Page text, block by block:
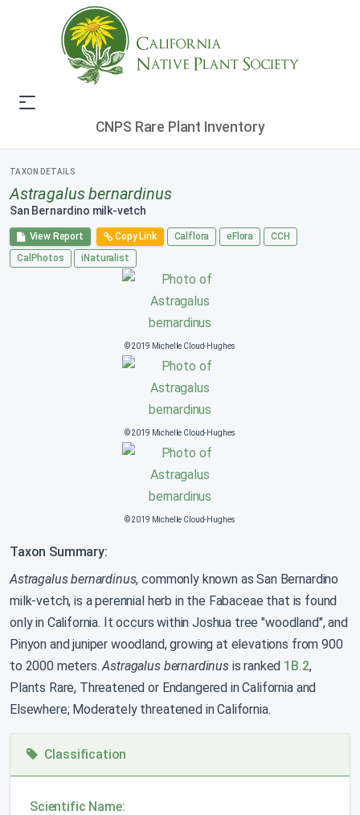
CNPS Rare Plant Inventory
TAXON DETAILS
Astragalus bernardinus
San Bernardino milk-vetch
View Report Copy Link Calflora eFlora
CCH
CalPhotos
iNaturalist
© 2019 Michelle Cloud-Hughes
© 2019 Michelle Cloud-Hughes
© 2019 Michelle Cloud-Hughes
Taxon Summary:
Astragalus bernardinus, commonly known as San Bernardino
milk-vetch, is a perennial herb in the Fabaceae that is found
only in California. It occurs within Joshua tree "woodland", and
Pinyon and juniper woodland, growing at elevations from 900
to 2000 meters.Astragalus bernardinusis ranked 1B.2,
Plants Rare, Threatened or Endangered in California and
Elsewhere; Moderately threatened in California.
Classification
Scientific Name: